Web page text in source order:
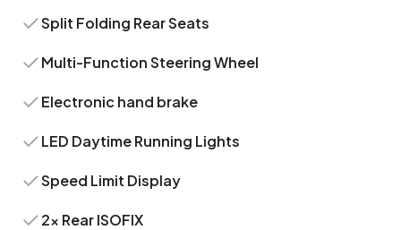
Split Folding Rear Seats
Multi-Function Steering Wheel
Electronic hand brake
LED Daytime Running Lights
Speed Limit Display
2x Rear ISOFIX